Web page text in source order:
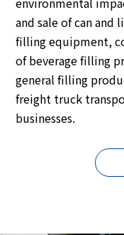
and sale of can and
filling equipment,
of beverage filling
general filling
freight truck
businesses.